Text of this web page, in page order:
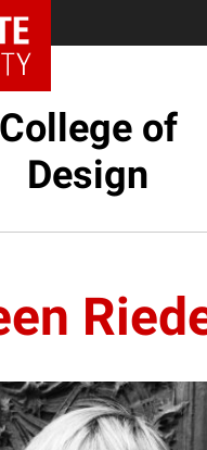
College of
Design